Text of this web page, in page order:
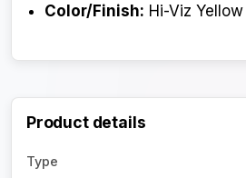
Color/Finish: Hi-Viz Yellow
Product details
Type